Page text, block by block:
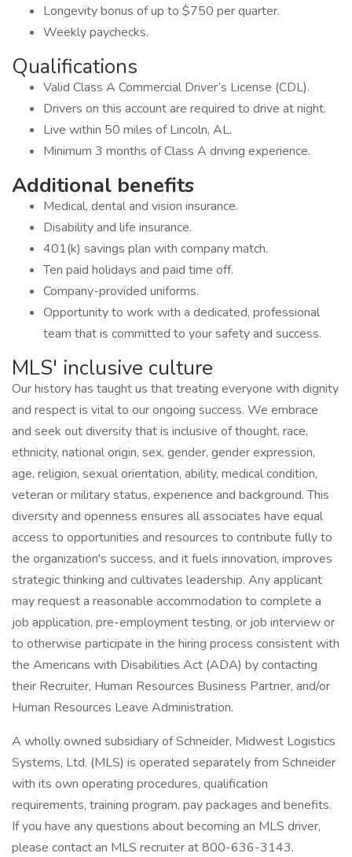
Longevity bonus of up to $750 per quarter.
Weekly paychecks.
Qualifications
Valid Class A Commercial Driver’s License (CDL).
Drivers on this account are required to drive at night.
Live within 50 miles of Lincoln, AL.
Minimum 3 months of Class A driving experience.
Additional benefits
Medical, dental and vision insurance.
Disability and life insurance.
401(k) savings plan with company match.
Ten paid holidays and paid time off.
Company-provided uniforms.
Opportunity to work with a dedicated, professional
team that is committed to your safety and success.
MLS' inclusive culture
Our history has taught us that treating everyone with dignity
and respect is vital to our ongoing success. We embrace
and seek out diversity that is inclusive of thought, race,
ethnicity, national origin, sex, gender, gender expression,
age, religion, sexual orientation, ability, medical condition,
veteran or military status, experience and background. This
diversity and openness ensures all associates have equal
access to opportunities and resources to contribute fully to
the organization's success, and it fuels innovation, improves
strategic thinking and cultivates leadership. Any applicant
may request a reasonable accommodation to complete a
job application, pre-employment testing, or job interview or
to otherwise participate in the hiring process consistent with
the Americans with Disabilities Act (ADA) by contacting
their Recruiter, Human Resources Business Partner, and/or
Human Resources Leave Administration.
A wholly owned subsidiary of Schneider, Midwest Logistics
Systems, Ltd. (MLS) is operated separately from Schneider
with its own operating procedures, qualification
requirements, training program, pay packages and benefits.
If you have any questions about becoming an MLS driver,
please contact an MLS recruiter at 800-636-3143.